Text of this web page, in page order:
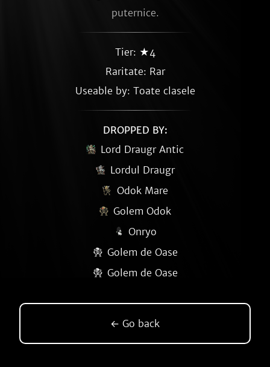
puternice.
Tier: ★4
Raritate: Rar
Useable by: Toate clasele
DROPPED BY:
Lord Draugr Antic
Lordul Draugr
Odok Mare
Golem Odok
Onryo
Golem de Oase
Golem de Oase
← Go back